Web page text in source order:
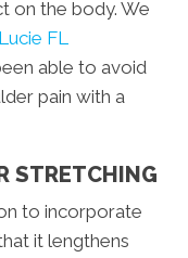
on the body. We
FL
able to avoid
pain with a
STRETCHING
to incorporate
it lengthens